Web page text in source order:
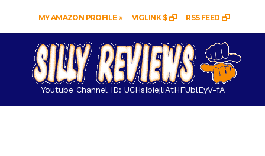
MY AMAZON PROFILE VIGLINK $ RSS FEED
Youtube Channel ID: UCHsIbiejliAtHFUblEyV-fA